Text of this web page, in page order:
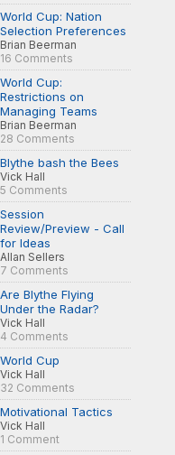
World Cup: Nation
Selection Preferences
Brian Beerman
16 Comments
World Cup:
Restrictions on
Managing Teams
Brian Beerman
28 Comments
Blythe bash the Bees
Vick Hall
5 Comments
Session
Review/Preview - Call
for Ideas
Allan Sellers
7 Comments
Are Blythe Flying
Under the Radar?
Vick Hall
4 Comments
World Cup
Vick Hall
32 Comments
Motivational Tactics
Vick Hall
1 Comment